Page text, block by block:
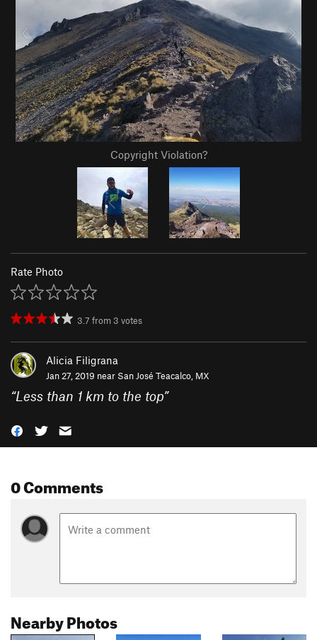
Copyright Violation?
Rate Photo
3.7 from 3 votes
Alicia Filigrana
Jan 27, 2019 near San José Teacalco, MX
“Less than 1 km to the top”
0 Comments
Nearby Photos